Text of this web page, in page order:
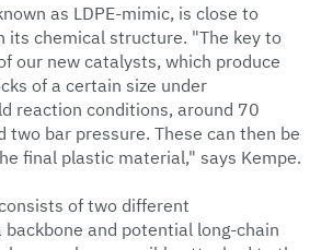
as LDPE-mimic, is close to
its chemical structure. "The key to
our new catalysts, which produce
of a certain size under
reaction conditions, around 70
two bar pressure. These can then be
final plastic material," says Kempe.
of two different
and potential long-chain